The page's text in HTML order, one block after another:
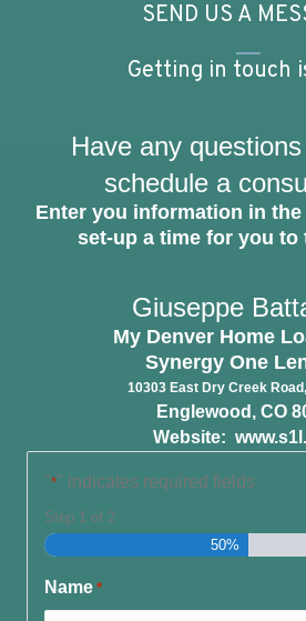
SEND US A
Getting in touch
Have any
schedule a
Enter you information in the
set-up a time for you to
Giuseppe
My Denver Home
Synergy One
10303 East Dry Creek
Englewood, CO
Website:
"*" indicates required fields
Step 1 of 2
50%
Name *